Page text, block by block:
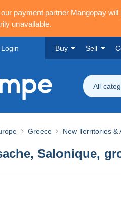
payment partner Mangopay
unavailable.
Login Buy Sell
All
Greece New Territories &
Salonique,